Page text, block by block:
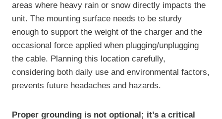
areas where heavy rain or snow directly impacts the
unit. The mounting surface needs to be sturdy
enough to support the weight of the charger and the
occasional force applied when plugging/unplugging
the cable. Planning this location carefully,
considering both daily use and environmental factors,
prevents future headaches and hazards.
Proper grounding is not optional; it’s a critical